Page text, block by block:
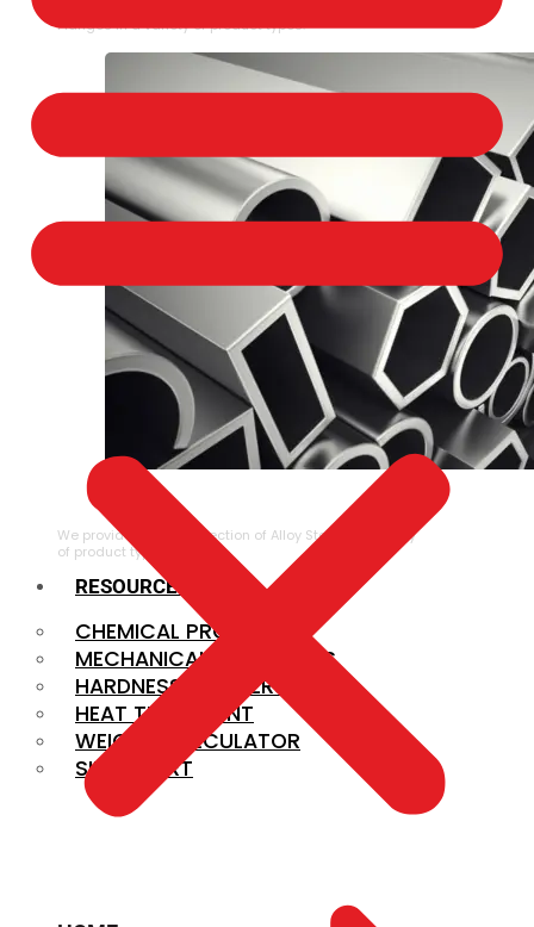
Flanges in a variety of product types.
ALLOY STEEL
We provide a large selection of Alloy Steel in a variety
of product types.
RESOURCES
CHEMICAL PROPERTIES
MECHANICAL PROPERTIES
HARDNESS CONVERSION
HEAT TREATMENT
WEIGHT CALCULATOR
SIZE CHART